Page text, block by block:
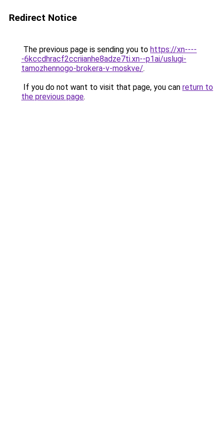
Redirect Notice
The previous page is sending you to https://xn----
-6kccdhracf2ccriianhe8adze7ti.xn--p1ai/uslugi-
tamozhennogo-brokera-v-moskve/.
If you do not want to visit that page, you can return to
the previous page.